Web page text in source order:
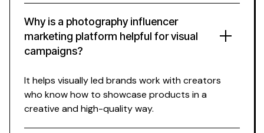
Why is a photography influencer
marketing platform helpful for visual
campaigns?
It helps visually led brands work with creators
who know how to showcase products in a
creative and high-quality way.